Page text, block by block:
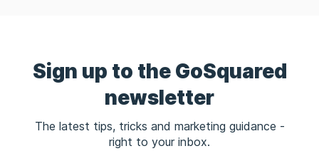
Sign up to the GoSquared
newsletter
The latest tips, tricks and marketing guidance -
right to your inbox.